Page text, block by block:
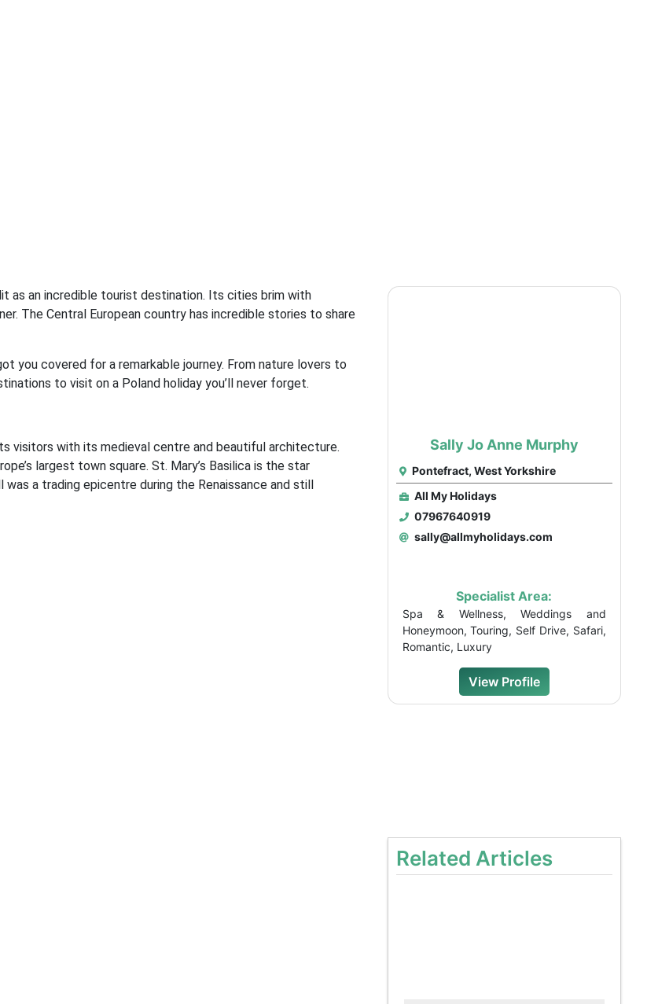
as an incredible tourist destination. Its cities brim with
The Central European country has incredible stories to share
you covered for a remarkable journey. From nature lovers to
to visit on a Poland holiday you’ll never forget.
visitors with its medieval centre and beautiful architecture.
largest town square. St. Mary’s Basilica is the star
a trading epicentre during the Renaissance and still
Sally Jo Anne Murphy
Pontefract, West Yorkshire
All My Holidays
07967640919
sally@allmyholidays.com
Specialist Area:
Spa & Wellness, Weddings and
Honeymoon, Touring, Self Drive, Safari,
Romantic, Luxury
View Profile
Related Articles